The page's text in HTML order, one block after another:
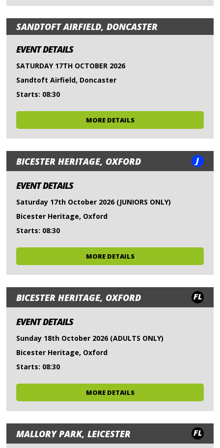
SANDTOFT AIRFIELD, DONCASTER
EVENT DETAILS
SATURDAY 17TH OCTOBER 2026
Sandtoft Airfield, Doncaster
Starts: 08:30
MORE DETAILS
BICESTER HERITAGE, OXFORD J
EVENT DETAILS
Saturday 17th October 2026 (JUNIORS ONLY)
Bicester Heritage, Oxford
Starts: 08:30
MORE DETAILS
BICESTER HERITAGE, OXFORD FL
EVENT DETAILS
Sunday 18th October 2026 (ADULTS ONLY)
Bicester Heritage, Oxford
Starts: 08:30
MORE DETAILS
MALLORY PARK, LEICESTER FL